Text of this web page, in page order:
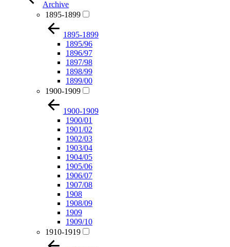
Archive
1895-1899
1895-1899
1895/96
1896/97
1897/98
1898/99
1899/00
1900-1909
1900-1909
1900/01
1901/02
1902/03
1903/04
1904/05
1905/06
1906/07
1907/08
1908
1908/09
1909
1909/10
1910-1919